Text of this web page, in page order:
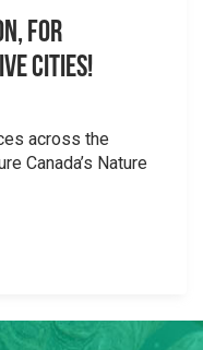
for
Cities!
across the
Canada’s Nature